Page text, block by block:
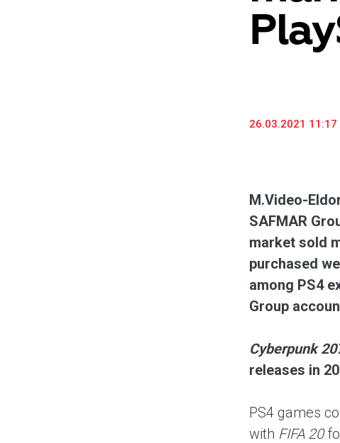
26.03.2021 11:17
M.Video-
SAFMAR
market sold
purchased
among PS4
Group
Cyberpunk
releases in
PS4 games
with FIFA 20